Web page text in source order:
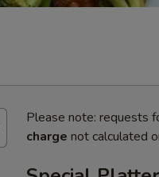
Please note: requests
charge not calculated